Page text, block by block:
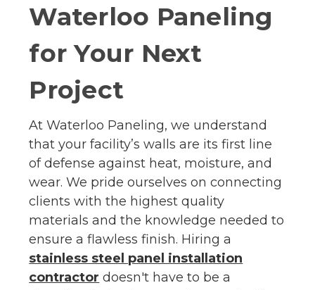
Waterloo Paneling
for Your Next
Project
At Waterloo Paneling, we understand
that your facility’s walls are its first line
of defense against heat, moisture, and
wear. We pride ourselves on connecting
clients with the highest quality
materials and the knowledge needed to
ensure a flawless finish. Hiring a
stainless steel panel installation
contractor doesn't have to be a